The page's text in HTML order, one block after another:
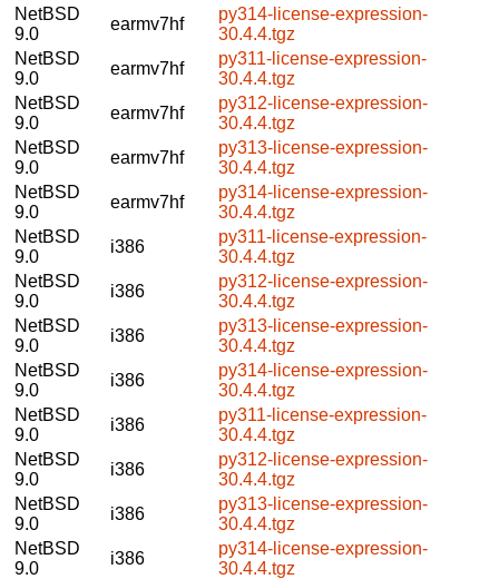
NetBSD
9.0
earmv7hf
py314-license-expression-
30.4.4.tgz
NetBSD
9.0
earmv7hf
py311-license-expression-
30.4.4.tgz
NetBSD
9.0
earmv7hf
py312-license-expression-
30.4.4.tgz
NetBSD
9.0
earmv7hf
py313-license-expression-
30.4.4.tgz
NetBSD
9.0
earmv7hf
py314-license-expression-
30.4.4.tgz
NetBSD
9.0
i386
py311-license-expression-
30.4.4.tgz
NetBSD
9.0
i386
py312-license-expression-
30.4.4.tgz
NetBSD
9.0
i386
py313-license-expression-
30.4.4.tgz
NetBSD
9.0
i386
py314-license-expression-
30.4.4.tgz
NetBSD
9.0
i386
py311-license-expression-
30.4.4.tgz
NetBSD
9.0
i386
py312-license-expression-
30.4.4.tgz
NetBSD
9.0
i386
py313-license-expression-
30.4.4.tgz
NetBSD
9.0
i386
py314-license-expression-
30.4.4.tgz